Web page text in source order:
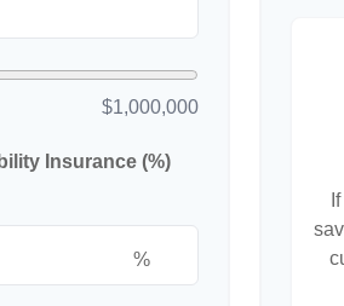
$1,000,000
Insurance (%)
%